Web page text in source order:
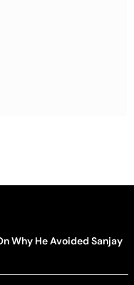
Why He Avoided Sanjay